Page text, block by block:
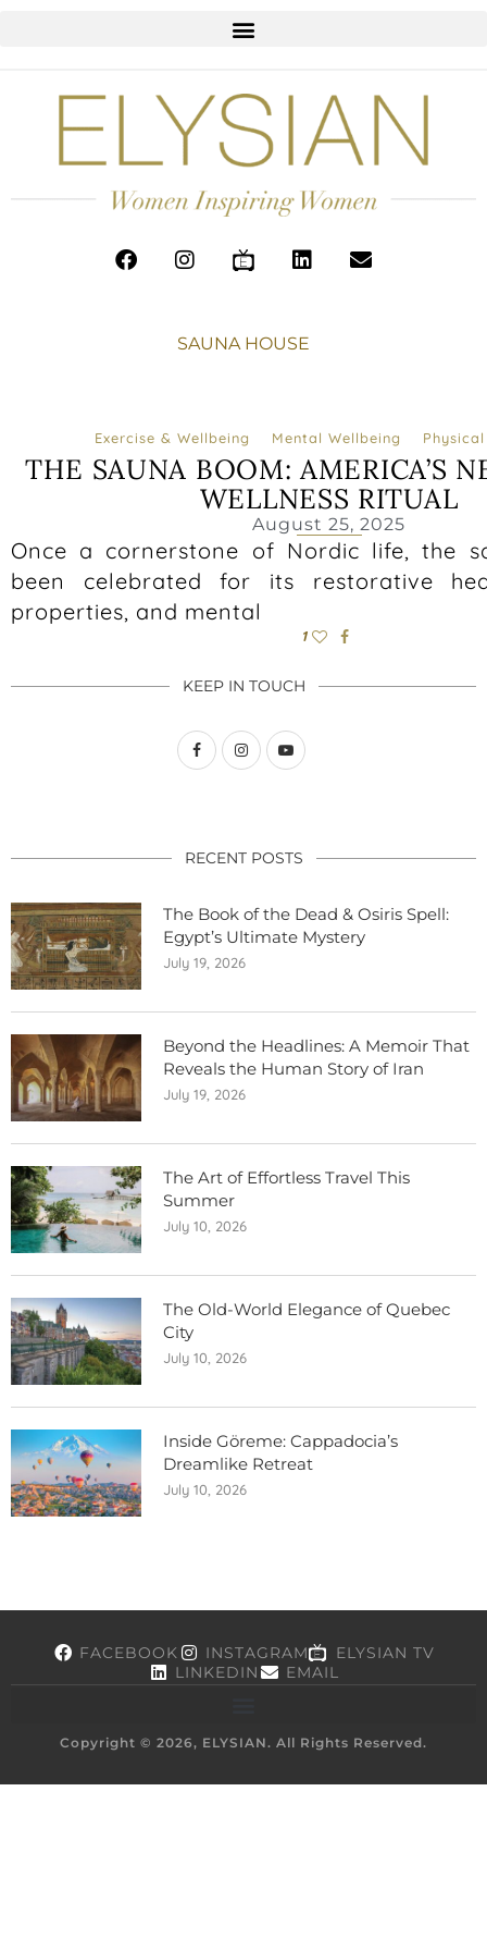
SAUNA HOUSE
Exercise & Wellbeing Mental Wellbeing
THE SAUNA BOOM: AMERICA’S
WELLNESS RITUAL
August 25, 2025
Once a cornerstone of Nordic life, the
been celebrated for its restorative
properties, and mental
1
KEEP IN TOUCH
RECENT POSTS
The Book of the Dead & Osiris Spell:
Egypt’s Ultimate Mystery
July 19, 2026
Beyond the Headlines: A Memoir That
Reveals the Human Story of Iran
July 19, 2026
The Art of Effortless Travel This
Summer
July 10, 2026
The Old-World Elegance of Quebec
City
July 10, 2026
Inside Göreme: Cappadocia’s
Dreamlike Retreat
July 10, 2026
FACEBOOK INSTAGRAM
ELYSIAN TV
LINKEDIN
EMAIL
Copyright © 2026, ELYSIAN. All Rights Reserved.